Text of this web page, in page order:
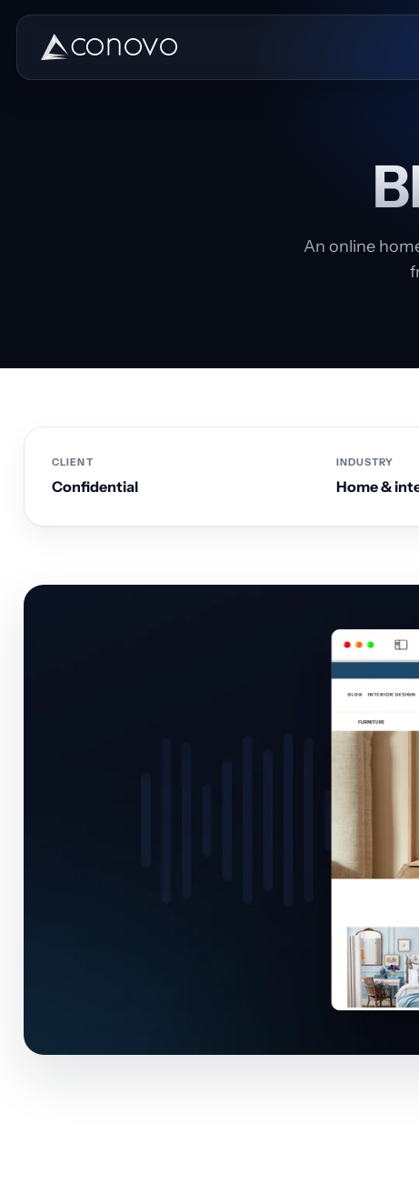
An online
CLIENT
Confidential
INDUSTRY
Home &